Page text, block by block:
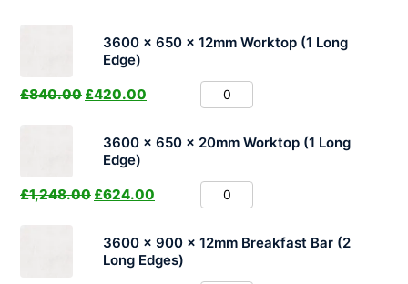
3600 x 650 x 12mm Worktop (1 Long
Edge)
£840.00 £420.00
3600 x 650 x 20mm Worktop (1 Long
Edge)
£1,248.00 £624.00
3600 x 900 x 12mm Breakfast Bar (2
Long Edges)